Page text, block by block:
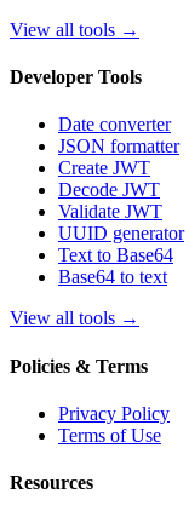
View all tools →
Developer Tools
Date converter
JSON formatter
Create JWT
Decode JWT
Validate JWT
UUID generator
Text to Base64
Base64 to text
View all tools →
Policies & Terms
Privacy Policy
Terms of Use
Resources